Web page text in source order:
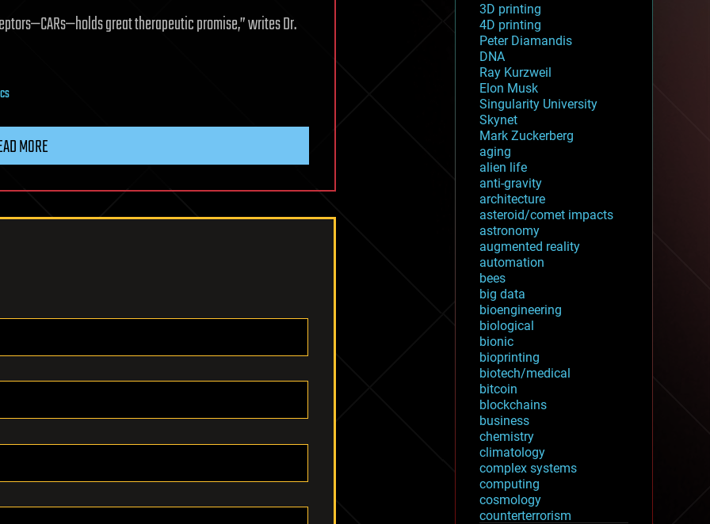
great therapeutic promise,” writes Dr.
MORE
3D printing
4D printing
Peter Diamandis
DNA
Ray Kurzweil
Elon Musk
Singularity University
Skynet
Mark Zuckerberg
aging
alien life
anti-gravity
architecture
asteroid/comet impacts
astronomy
augmented reality
automation
bees
big data
bioengineering
biological
bionic
bioprinting
biotech/medical
bitcoin
blockchains
business
chemistry
climatology
complex systems
computing
cosmology
counterterrorism